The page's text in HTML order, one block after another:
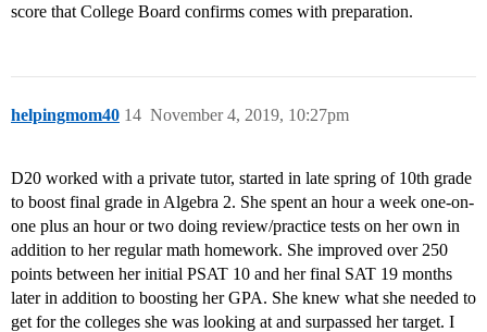
score that College Board confirms comes with preparation.
helpingmom40 November 4, 2019, 10:27pm
14
D20 worked with a private tutor, started in late spring of 10th grade
to boost final grade in Algebra 2. She spent an hour a week one-on-
one plus an hour or two doing review/practice tests on her own in
addition to her regular math homework. She improved over 250
points between her initial PSAT 10 and her final SAT 19 months
later in addition to boosting her GPA. She knew what she needed to
get for the colleges she was looking at and surpassed her target. I